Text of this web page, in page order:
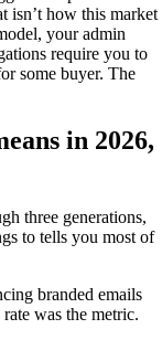
isn’t how this market
your admin
require you to
some buyer. The
in 2026,
three generations,
to tells you most of
branded emails
was the metric.